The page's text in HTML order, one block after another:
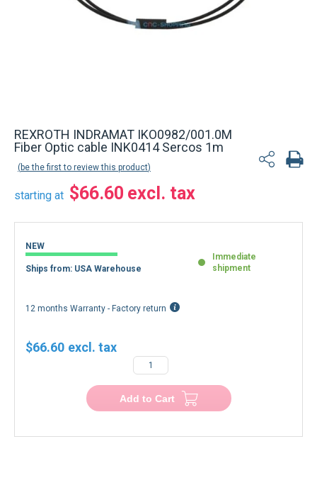
REXROTH INDRAMAT IKO0982/001.0M
Fiber Optic cable INK0414 Sercos 1m
be the first to review this product
starting at $66.60
NEW
Ships from: USA Warehouse
Immediate
shipment
12 months Warranty - Factory return
$66.60
Add to Cart